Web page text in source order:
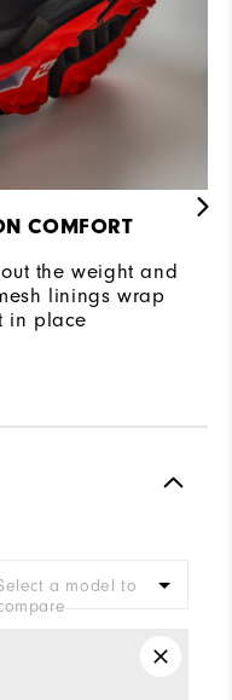
COMFORT
the weight and
linings wrap
in place
a model to